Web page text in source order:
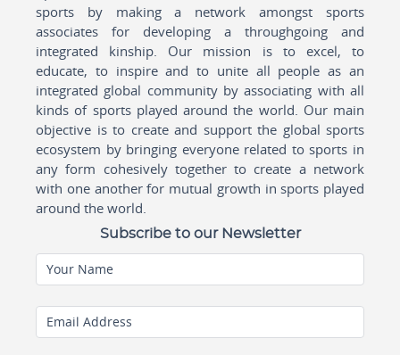
sports by making a network amongst sports
associates for developing a throughgoing and
integrated kinship. Our mission is to excel, to
educate, to inspire and to unite all people as an
integrated global community by associating with all
kinds of sports played around the world. Our main
objective is to create and support the global sports
ecosystem by bringing everyone related to sports in
any form cohesively together to create a network
with one another for mutual growth in sports played
around the world.
Subscribe to our Newsletter
Your Name
Email Address